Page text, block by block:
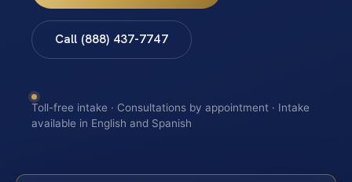
Call (888) 437-7747
Toll-free intake · Consultations by appointment · Intake
available in English and Spanish